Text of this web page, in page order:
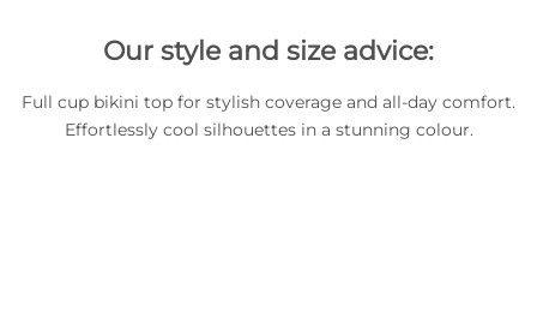
Our style and size advice:
Full cup bikini top for stylish coverage and all-day comfort.
Effortlessly cool silhouettes in a stunning colour.